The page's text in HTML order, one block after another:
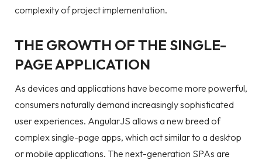
complexity of project implementation.
THE GROWTH OF THE SINGLE-
PAGE APPLICATION
As devices and applications have become more powerful,
consumers naturally demand increasingly sophisticated
user experiences. AngularJS allows a new breed of
complex single-page apps, which act similar to a desktop
or mobile applications. The next-generation SPAs are